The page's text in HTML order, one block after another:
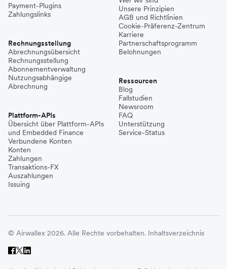
Payment-Plugins
Zahlungslinks
Rechnungsstellung
Abrechnungsübersicht
Rechnungsstellung
Abonnementverwaltung
Nutzungsabhängige
Abrechnung
Plattform-APIs
Übersicht über Plattform-APIs
und Embedded Finance
Verbundene Konten
Konten
Zahlungen
Transaktions-FX
Auszahlungen
Issuing
Unsere Prinzipien
AGB und Richtlinien
Cookie-Präferenz-Zentrum
Karriere
Partnerschaftsprogramm
Belohnungen
Ressourcen
Blog
Fallstudien
Newsroom
FAQ
Unterstützung
Service-Status
© Airwallex 2026. Alle Rechte vorbehalten. Inhaltsverzeichnis